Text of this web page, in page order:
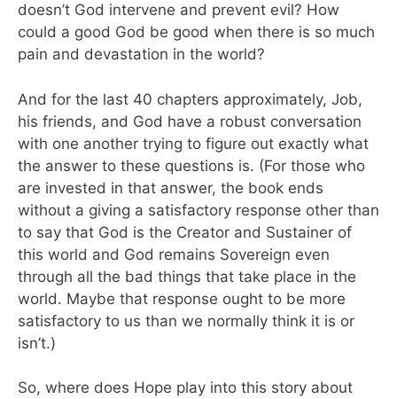
doesn’t God intervene and prevent evil? How
could a good God be good when there is so much
pain and devastation in the world?
And for the last 40 chapters approximately, Job,
his friends, and God have a robust conversation
with one another trying to figure out exactly what
the answer to these questions is. (For those who
are invested in that answer, the book ends
without a giving a satisfactory response other than
to say that God is the Creator and Sustainer of
this world and God remains Sovereign even
through all the bad things that take place in the
world. Maybe that response ought to be more
satisfactory to us than we normally think it is or
isn’t.)
So, where does Hope play into this story about